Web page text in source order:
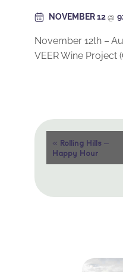
NOVEMBER 12@
November 12th –
VEER Wine Project
Event
« Rolling Hills –
Happy Hour